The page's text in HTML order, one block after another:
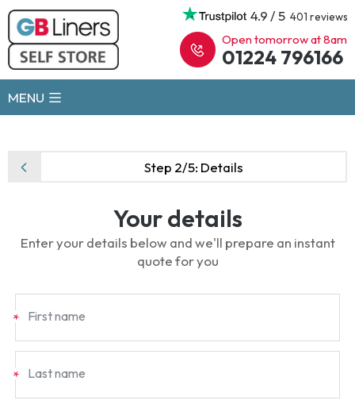
4.9 / 5 401 reviews
Open tomorrow at 8am
01224 796166
MENU
Step 2/5: Details
Your details
Enter your details below and we'll prepare an instant
quote for you
* First name
* Last name